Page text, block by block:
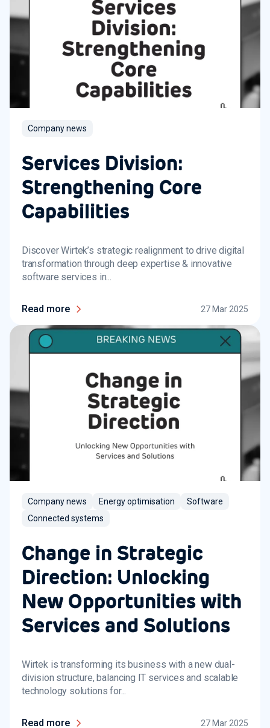
Company news
Services Division:
Strengthening Core
Capabilities
Discover Wirtek’s strategic realignment to drive digital
transformation through deep expertise & innovative
software services in...
Read more 27 Mar 2025
Company news Energy optimisation
Software
Connected systems
Change in Strategic
Direction: Unlocking
New Opportunities with
Services and Solutions
Wirtek is transforming its business with a new dual-
division structure, balancing IT services and scalable
technology solutions for...
Read more 27 Mar 2025